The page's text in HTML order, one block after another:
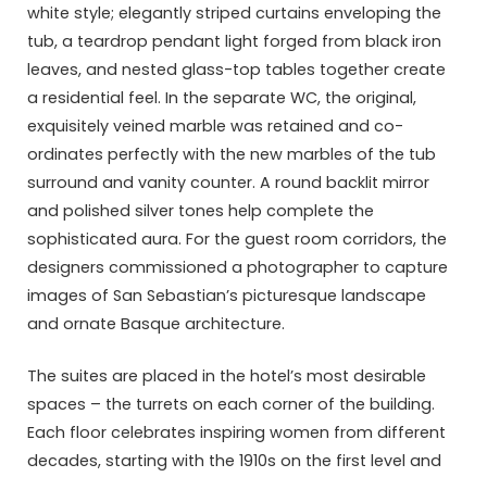
white style; elegantly striped curtains enveloping the
tub, a teardrop pendant light forged from black iron
leaves, and nested glass-top tables together create
a residential feel. In the separate WC, the original,
exquisitely veined marble was retained and co-
ordinates perfectly with the new marbles of the tub
surround and vanity counter. A round backlit mirror
and polished silver tones help complete the
sophisticated aura. For the guest room corridors, the
designers commissioned a photographer to capture
images of San Sebastian’s picturesque landscape
and ornate Basque architecture.
The suites are placed in the hotel’s most desirable
spaces – the turrets on each corner of the building.
Each floor celebrates inspiring women from different
decades, starting with the 1910s on the first level and